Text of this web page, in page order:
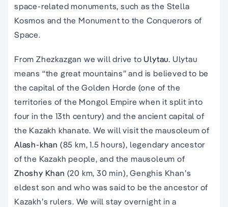
space-related monuments, such as the Stella
Kosmos and the Monument to the Conquerors of
Space.
From Zhezkazgan we will drive to Ulytau. Ulytau
means “the great mountains” and is believed to be
the capital of the Golden Horde (one of the
territories of the Mongol Empire when it split into
four in the 13th century) and the ancient capital of
the Kazakh khanate. We will visit the mausoleum of
Alash-khan (85 km, 1.5 hours), legendary ancestor
of the Kazakh people, and the mausoleum of
Zhoshy Khan (20 km, 30 min), Genghis Khan’s
eldest son and who was said to be the ancestor of
Kazakh’s rulers. We will stay overnight in a